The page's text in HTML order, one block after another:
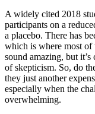
A widely cited 2018
participants on a
a placebo. There has
which is where most of
sound amazing, but
of skepticism. So, do
they just another
especially when the
overwhelming.